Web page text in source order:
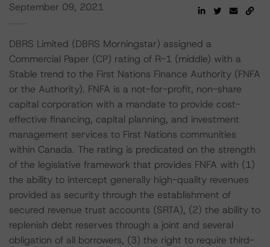
September 09, 2021
DBRS Limited (DBRS Morningstar) assigned a
Commercial Paper (CP) rating of R-1 (middle) with a
Stable trend to the First Nations Finance Authority (FNFA
or the Authority). FNFA is a not-for-profit, non-share
capital corporation with a mandate to provide cost-
effective financing, capital planning, and investment
management services to First Nations communities
within Canada. The rating is predicated on the strength
of the legislative framework that provides FNFA with (1)
the ability to intercept generally high-quality revenues
provided as security through the establishment of
secured revenue trust accounts (SRTA), (2) the ability to
replenish debt reserves through a joint and several
obligation of all borrowers, (3) the right to require third-